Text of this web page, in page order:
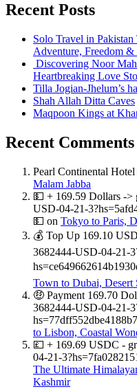
Recent Posts
Solo Travel in
Adventure, Freedom
Discovering Noor
Heartbreaking Love
Tilla Jogian-Jhelum’s
Shah Allah Ditta Caves
Maqpoon Kings at
Recent Comments
Pearl Continental
Malam Jabba
💵 + 169.59 Dollars -
USD-04-21-
💵 on Tokyo to Paris,
💰 Top Up 169.10
3682444-USD-04-21-
Town to Dubai, Desert
🤑 Payment 169.70
3682444-USD-04-21-
to Lisbon, Coastal
💷 + 169.69 USDC -
04-21-
The Ultimate
Kashmir